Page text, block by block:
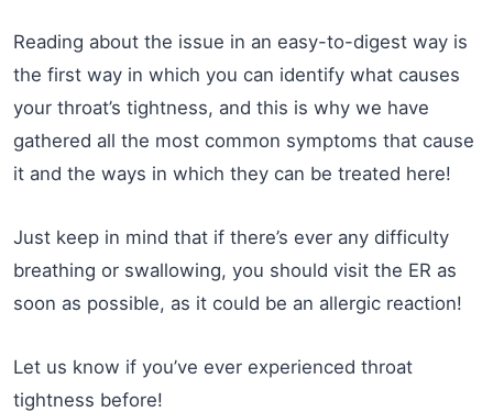
Reading about the issue in an easy-to-digest way is
the first way in which you can identify what causes
your throat’s tightness, and this is why we have
gathered all the most common symptoms that cause
it and the ways in which they can be treated here!
Just keep in mind that if there’s ever any difficulty
breathing or swallowing, you should visit the ER as
soon as possible, as it could be an allergic reaction!
Let us know if you’ve ever experienced throat
tightness before!